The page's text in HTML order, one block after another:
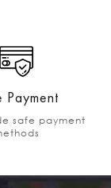
Payment
safe payment